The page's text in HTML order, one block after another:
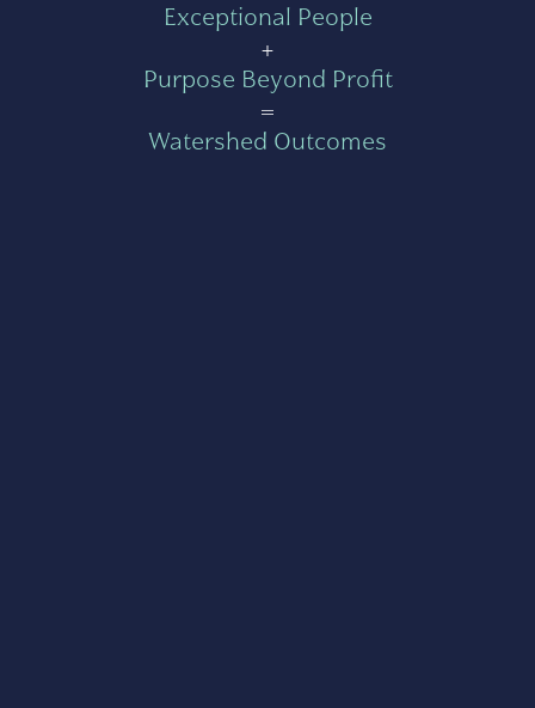
Exceptional People
+
Purpose Beyond Profit
=
Watershed Outcomes